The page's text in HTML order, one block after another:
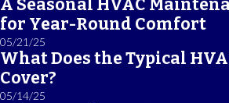
A Seasonal HVAC
for Year-Round Comfort
05/21/25
What Does the Typical
Cover?
05/14/25